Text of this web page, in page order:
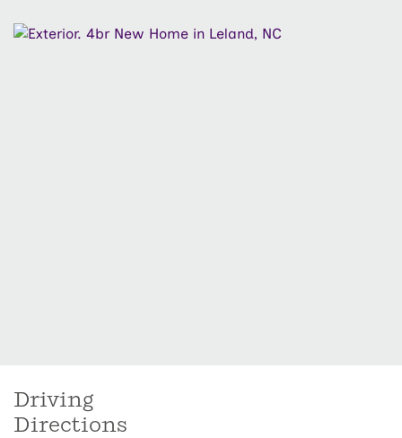
you'll find a spacious primary suite with large walk-in
Driving
Directions